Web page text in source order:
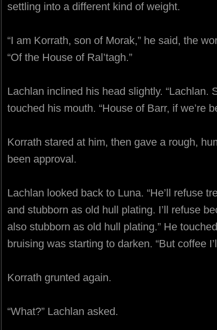
settling into a different kind of weight.
“I am Korrath, son of Morak,” he said, the
“Of the House of Ral’tagh.”
Lachlan inclined his head slightly. “Lachlan.
touched his mouth. “House of Barr, if we’re
Korrath stared at him, then gave a rough,
been approval.
Lachlan looked back to Luna. “He’ll refuse
and stubborn as old hull plating. I’ll refuse
also stubborn as old hull plating.” He
bruising was starting to darken. “But coffee
Korrath grunted again.
“What?” Lachlan asked.